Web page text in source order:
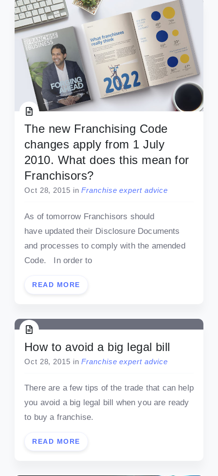
The new Franchising Code
changes apply from 1 July
2010. What does this mean for
Franchisors?
Oct 28, 2015 in Franchise expert advice
As of tomorrow Franchisors should
have updated their Disclosure Documents
and processes to comply with the amended
Code. In order to
READ MORE
How to avoid a big legal bill
Oct 28, 2015 in Franchise expert advice
There are a few tips of the trade that can help
you avoid a big legal bill when you are ready
to buy a franchise.
READ MORE